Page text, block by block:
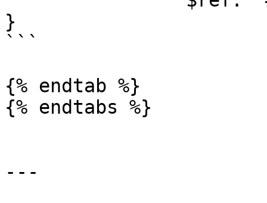
}
```
{% endtab %}
{% endtabs %}
---